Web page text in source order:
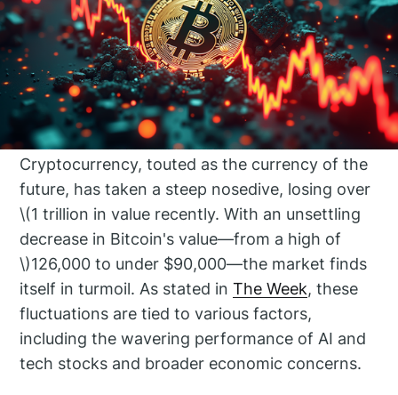
Cryptocurrency, touted as the currency of the
future, has taken a steep nosedive, losing over
\(1 trillion in value recently. With an unsettling
decrease in Bitcoin's value—from a high of
\)126,000 to under $90,000—the market finds
itself in turmoil. As stated inThe Week, these
fluctuations are tied to various factors,
including the wavering performance of AI and
tech stocks and broader economic concerns.